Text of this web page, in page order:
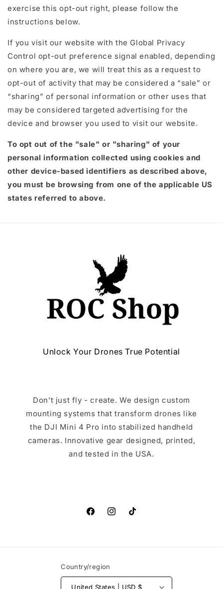
exercise this opt-out right, please follow the
instructions below.
If you visit our website with the Global Privacy
Control opt-out preference signal enabled, depending
on where you are, we will treat this as a request to
opt-out of activity that may be considered a “sale” or
“sharing” of personal information or other uses that
may be considered targeted advertising for the
device and browser you used to visit our website.
To opt out of the "sale" or "sharing" of your
personal information collected using cookies and
other device-based identifiers as described above,
you must be browsing from one of the applicable US
states referred to above.
Unlock Your Drones True Potential
Don't just fly - create. We design custom
mounting systems that transform drones like
the DJI Mini 4 Pro into stabilized handheld
cameras. Innovative gear designed, printed,
and tested in the USA.
FacebookInstagramTikTok
Country/region
United States | USD $